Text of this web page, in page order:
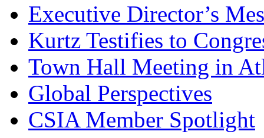
Executive Director’s
Kurtz Testifies to
Town Hall Meeting in
Global Perspectives
CSIA Member Spotlight